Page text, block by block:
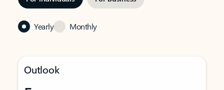
Yearly Monthly
Outlook